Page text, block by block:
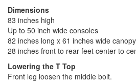
Dimensions
83 inches high
Up to 50 inch wide consoles
82 inches long x 61 inches wide canopy
28 inches front to rear feet center to
Lowering the T Top
Front leg loosen the middle bolt.